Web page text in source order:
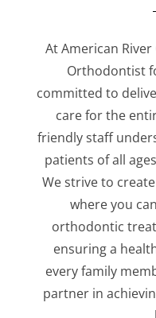
At American
Orthodontist
committed to
care for the
friendly staff
patients of all
We strive to
where you
orthodontic
ensuring a
every family
partner in